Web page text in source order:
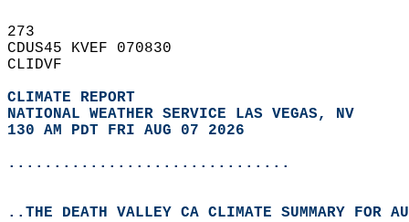
273
CDUS45 KVEF 070830
CLIDVF
CLIMATE REPORT
NATIONAL WEATHER SERVICE LAS VEGAS, NV
130 AM PDT FRI AUG 07 2026
...............................
..THE DEATH VALLEY CA CLIMATE SUMMARY FOR